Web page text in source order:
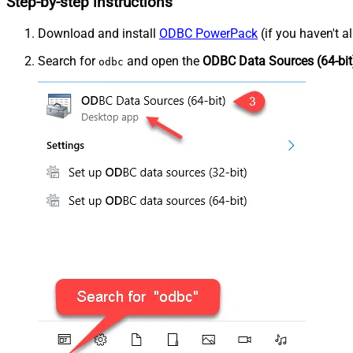
Download and install ODBC PowerPack (if you haven't
Search for odbc and open the ODBC Data Sources (64-